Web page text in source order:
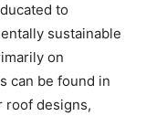
to
sustainable
on
can be found in
roof designs,